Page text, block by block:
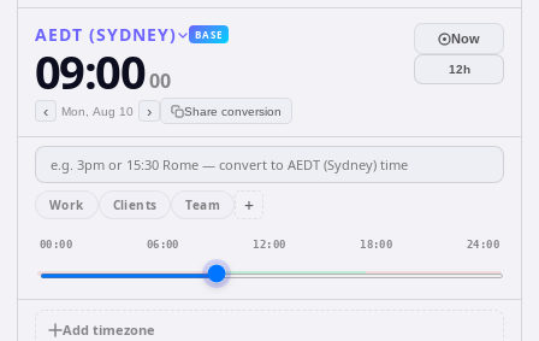
AEDT (SYDNEY) BASE
09:0000
‹ Mon, Aug 10 › Share conversion
Now
12h
Work Clients Team +
00:00 06:00 12:00 18:00 24:00
Add timezone